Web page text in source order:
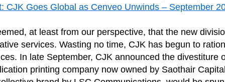
CJK Goes Global as Cenveo Unwinds – September
at least from our perspective, that the new
services. Wasting no time, CJK has begun to
In late September, CJK announced the divestiture
printing company now owned by Saothair